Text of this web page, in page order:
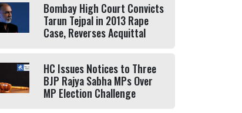
Bombay High Court Convicts
Tarun Tejpal in 2013 Rape
Case, Reverses Acquittal
HC Issues Notices to Three
BJP Rajya Sabha MPs Over
MP Election Challenge